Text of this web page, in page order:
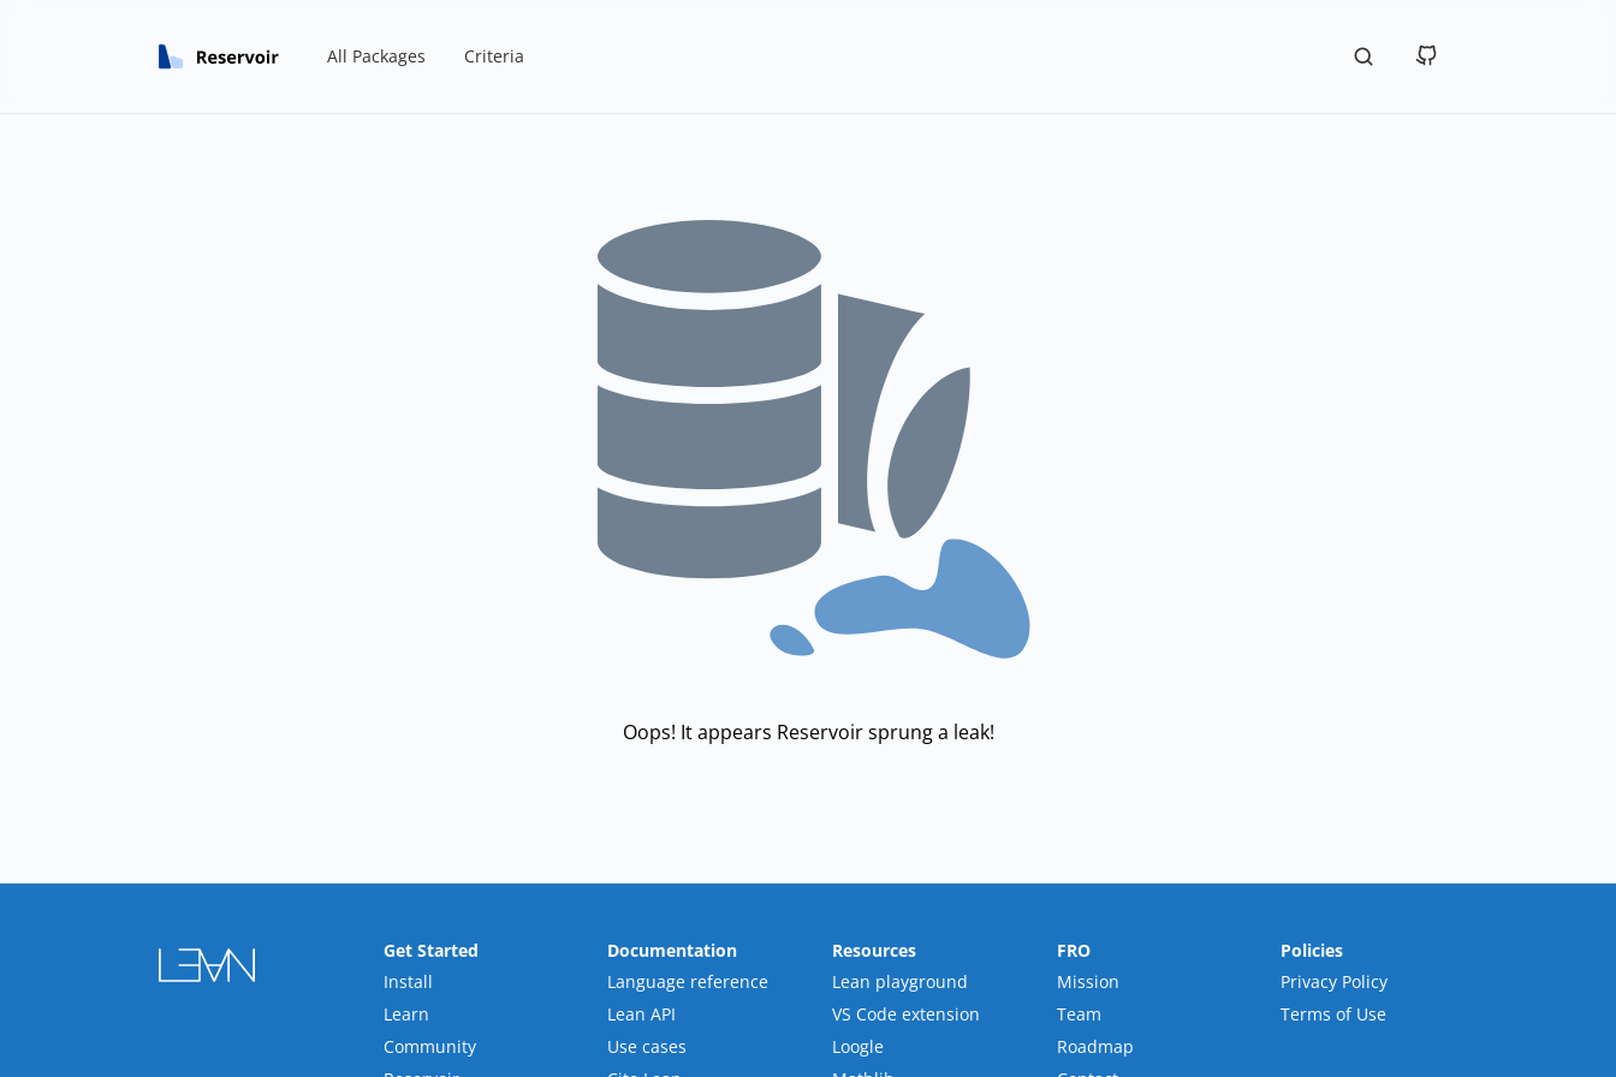
All Packages Criteria
Oops! It appears Reservoir sprung a leak!
Get Started
Install
Learn
Community
Documentation
Language reference
Lean API
Use cases
Resources
Lean playground
VS Code extension
Loogle
FRO
Mission
Team
Roadmap
Policies
Privacy Policy
Terms of Use